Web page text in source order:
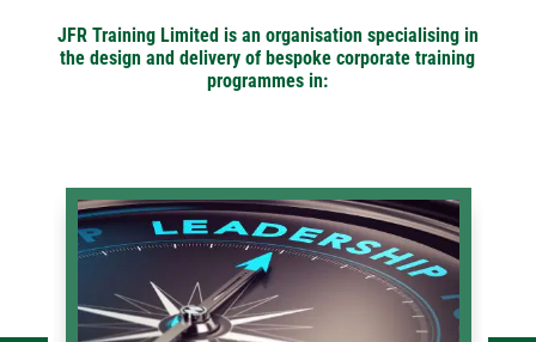
JFR Training Limited is an organisation specialising in
the design and delivery of bespoke corporate training
programmes in: